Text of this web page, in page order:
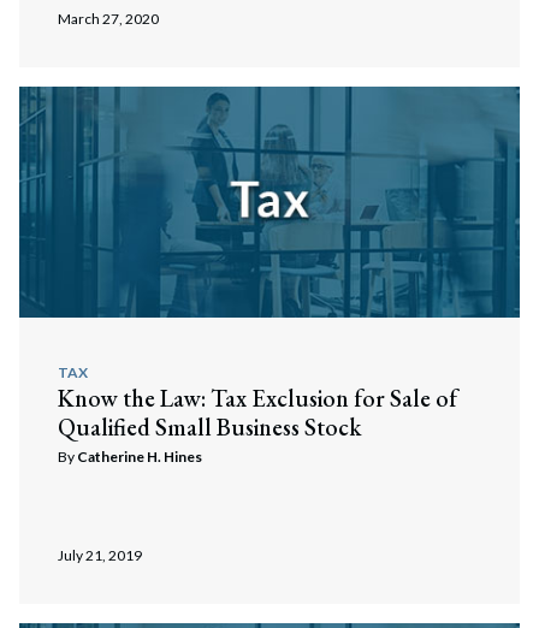
March 27, 2020
TAX
Know the Law: Tax Exclusion for Sale of
Qualified Small Business Stock
By Catherine H. Hines
July 21, 2019